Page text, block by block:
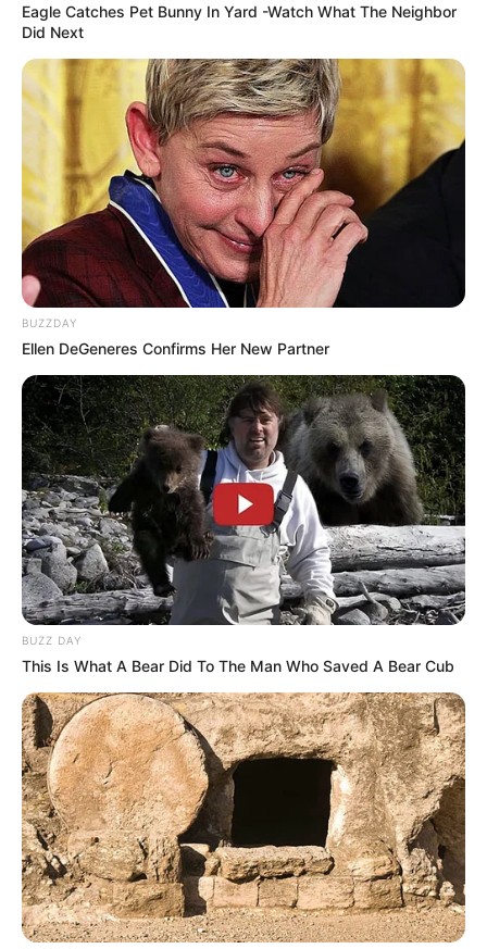
Eagle Catches Pet Bunny In Yard -Watch What The Neighbor
Did Next
BUZZDAY
Ellen DeGeneres Confirms Her New Partner
BUZZ DAY
This Is What A Bear Did To The Man Who Saved A Bear Cub